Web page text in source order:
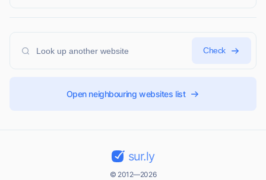
Check
Open neighbouring websites list
sur.ly
© 2012—2026